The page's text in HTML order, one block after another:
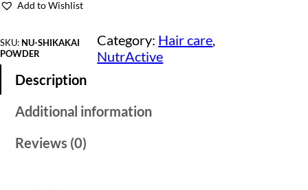
a
p
r
i
r
i
c
c
v
e
O
Add to Wishlist
SKU: NU-SHIKAKAI
POWDER
Category: Hair care
NutrActive
Description
Additional information
Reviews (0)